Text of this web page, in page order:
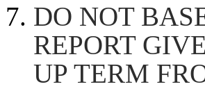
DO NOT
REPORT
UP TERM